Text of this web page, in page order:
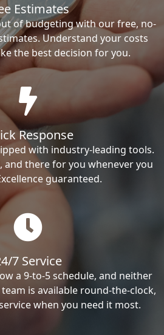
Estimates
of budgeting with our free, no-
Understand your costs
the best decision for you.
Response
with industry-leading tools.
and there for you whenever you
guaranteed.
7 Service
a 9-to-5 schedule, and neither
is available round-the-clock,
when you need it most.